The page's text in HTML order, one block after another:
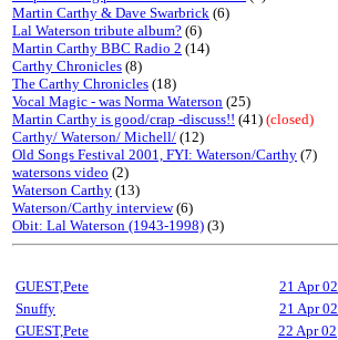
Martin Carthy & Dave Swarbrick (6)
Lal Waterson tribute album? (6)
Martin Carthy BBC Radio 2 (14)
Carthy Chronicles (8)
The Carthy Chronicles (18)
Vocal Magic - was Norma Waterson (25)
Martin Carthy is good/crap -discuss!! (41) (closed)
Carthy/ Waterson/ Michell/ (12)
Old Songs Festival 2001, FYI: Waterson/Carthy (7)
watersons video (2)
Waterson Carthy (13)
Waterson/Carthy interview(6)
Obit: Lal Waterson (1943-1998) (3)
GUEST,Pete 21 Apr 02
Snuffy
21 Apr 02
GUEST,Pete
22 Apr 02